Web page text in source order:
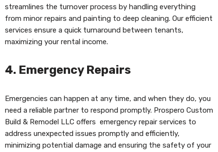
streamlines the turnover process by handling everything
from minor repairs and painting to deep cleaning. Our efficient
services ensure a quick turnaround between tenants,
maximizing your rental income.
4. Emergency Repairs
Emergencies can happen at any time, and when they do, you
need a reliable partner to respond promptly. Prospero Custom
Build & Remodel LLC offers emergency repair services to
address unexpected issues promptly and efficiently,
minimizing potential damage and ensuring the safety of your